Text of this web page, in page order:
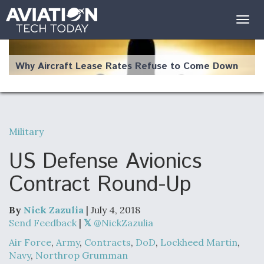
Why Aircraft Lease Rates Refuse to Come Down
The Weather Revolution: How New Technology Is
Changing the Way Aircraft Fly
USAF Looks For Answers To Remedy Supply
Military
US Defense Avionics
Contract Round-Up
By Nick Zazulia | July 4, 2018
Send Feedback |
@NickZazulia
Air Force, Army, Contracts, DoD, Lockheed Martin,
Navy, Northrop Grumman